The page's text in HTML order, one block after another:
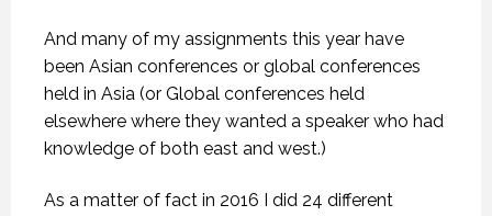
And many of my assignments this year have
been Asian conferences or global conferences
held in Asia (or Global conferences held
elsewhere where they wanted a speaker who had
knowledge of both east and west.)
As a matter of fact in 2016 I did 24 different